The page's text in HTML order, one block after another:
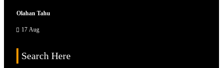
Olahan Tahu
17 Aug
Search Here